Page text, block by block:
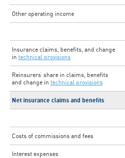
Other operating income
Insurance claims, benefits, and change
in technical provisions
Reinsurers’ share in claims, benefits
and change in technical provisions
Net insurance claims and benefits
Costs of commissions and fees
Interest expenses